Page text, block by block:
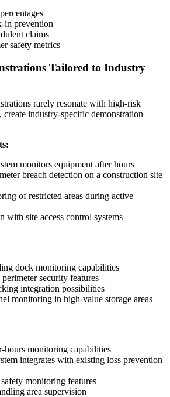
in prevention
claims
safety metrics
Tailored to Industry
rarely resonate with high-risk
create industry-specific demonstration
monitors equipment after hours
breach detection on a construction site
of restricted areas during active
with site access control systems
dock monitoring capabilities
security features
integration possibilities
monitoring in high-value storage areas
hours monitoring capabilities
integrates with existing loss prevention
monitoring features
area supervision